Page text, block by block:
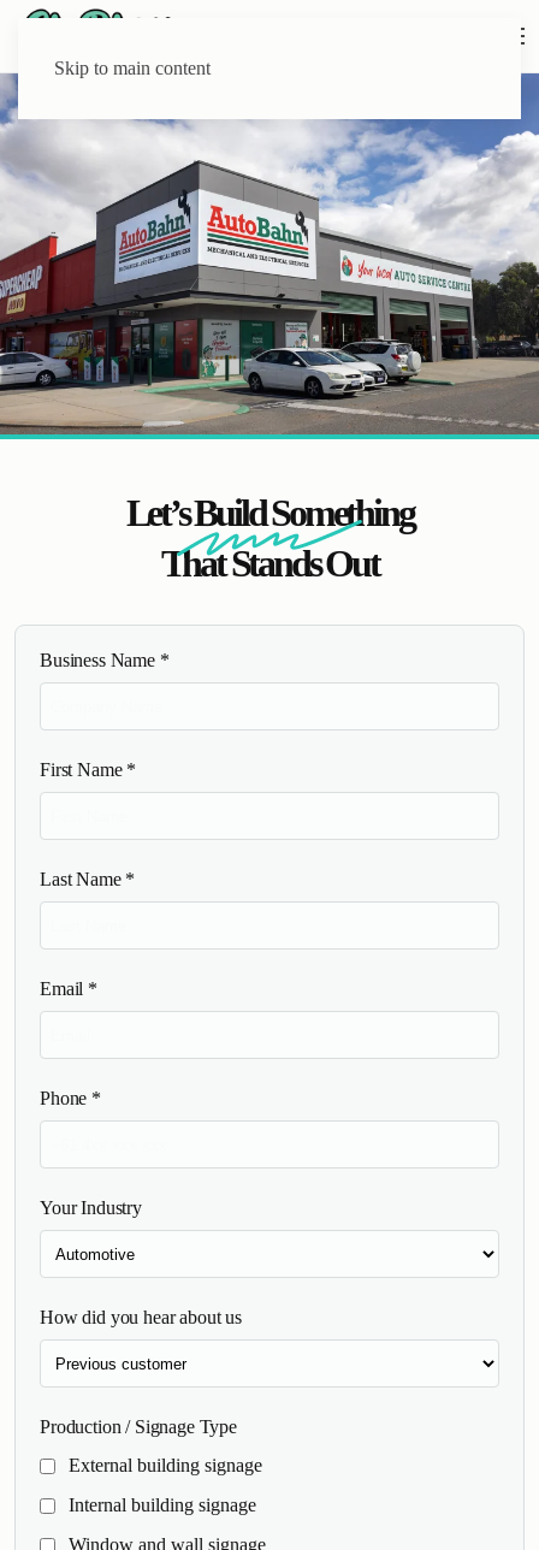
Skip to main content
Let’s Build Something
That Stands Out
Business Name *
First Name *
Last Name *
Email *
Phone *
Your Industry
How did you hear about us
Production / Signage Type
External building signage
Internal building signage
Window and wall signage